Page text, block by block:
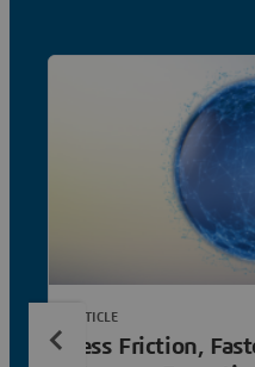
Less Friction,
ARTICLE